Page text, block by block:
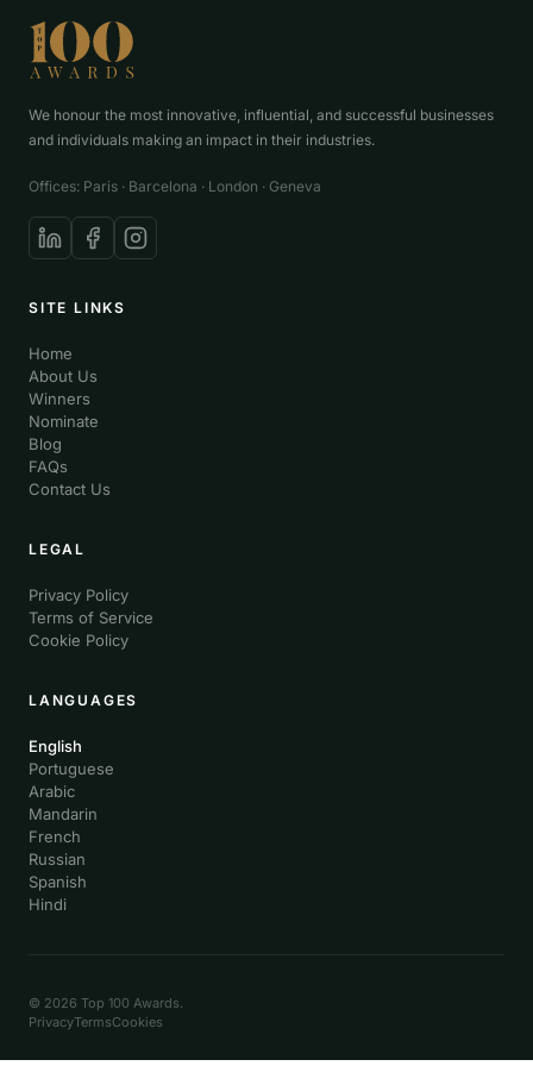
We honour the most innovative, influential, and successful businesses
and individuals making an impact in their industries.
Offices: Paris · Barcelona · London · Geneva
SITE LINKS
Home
About Us
Winners
Nominate
Blog
FAQs
Contact Us
LEGAL
Privacy Policy
Terms of Service
Cookie Policy
LANGUAGES
English
Portuguese
Arabic
Mandarin
French
Russian
Spanish
Hindi
© 2026 Top 100 Awards.
PrivacyTermsCookies